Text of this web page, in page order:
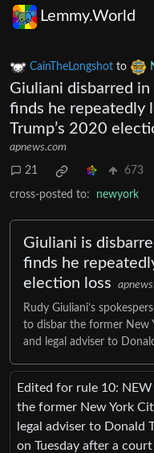
Lemmy.World
CainTheLongshot to
Giuliani disbarred in
finds he repeatedly
Trump’s 2020
apnews.com
21 673
cross-posted to: newyork
Giuliani is
finds he
election loss
Rudy Giuliani’s
to disbar the former New
and legal adviser to
Edited for rule 10:
the former New York
legal adviser to Donald
on Tuesday after a